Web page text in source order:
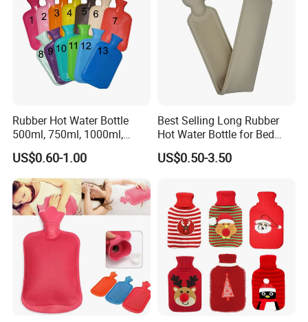
Rubber Hot Water Bottle
500ml, 750ml, 1000ml,
1500ml, 2000ml
US$0.60-1.00
Best Selling Long Rubber
Hot Water Bottle for Bed
Warmth
US$0.50-3.50